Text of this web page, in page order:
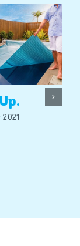
2021